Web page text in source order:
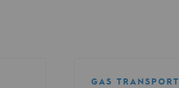
GAS TRANSPORT